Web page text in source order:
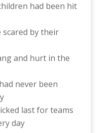
had been hit
by their
and hurt in the
never been
last for teams
day